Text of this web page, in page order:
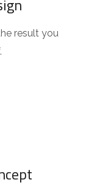
result you